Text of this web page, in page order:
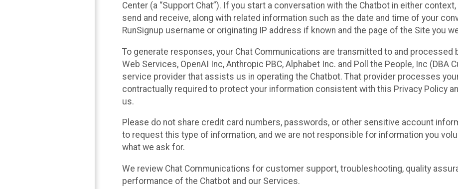
Center (a “Support Chat”). If you start a conversation with the Chatbot in either
send and receive, along with related information such as the date and time of your
RunSignup username or originating IP address if known and the page of the Site you
To generate responses, your Chat Communications are transmitted to and
Web Services, OpenAI Inc, Anthropic PBC, Alphabet Inc. and Poll the People, Inc (DBA
service provider that assists us in operating the Chatbot. That provider processes
contractually required to protect your information consistent with this Privacy Policy
us.
Please do not share credit card numbers, passwords, or other sensitive account
to request this type of information, and we are not responsible for information you
what we ask for.
We review Chat Communications for customer support, troubleshooting, quality
performance of the Chatbot and our Services.